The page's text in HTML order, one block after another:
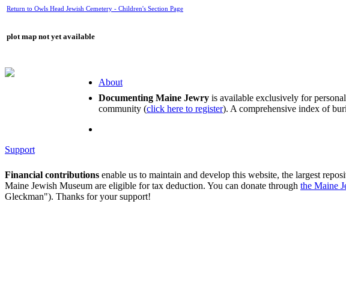
Return to Owls Head Jewish Cemetery - Children's Section Page
plot map not yet available
About
Documenting Maine Jewry is available exclusively for
community (click here to register). A comprehensive index of
Support
Financial contributions enable us to maintain and develop this website, the largest
Maine Jewish Museum are eligible for tax deduction. You can donate through the Maine
Gleckman"). Thanks for your support!